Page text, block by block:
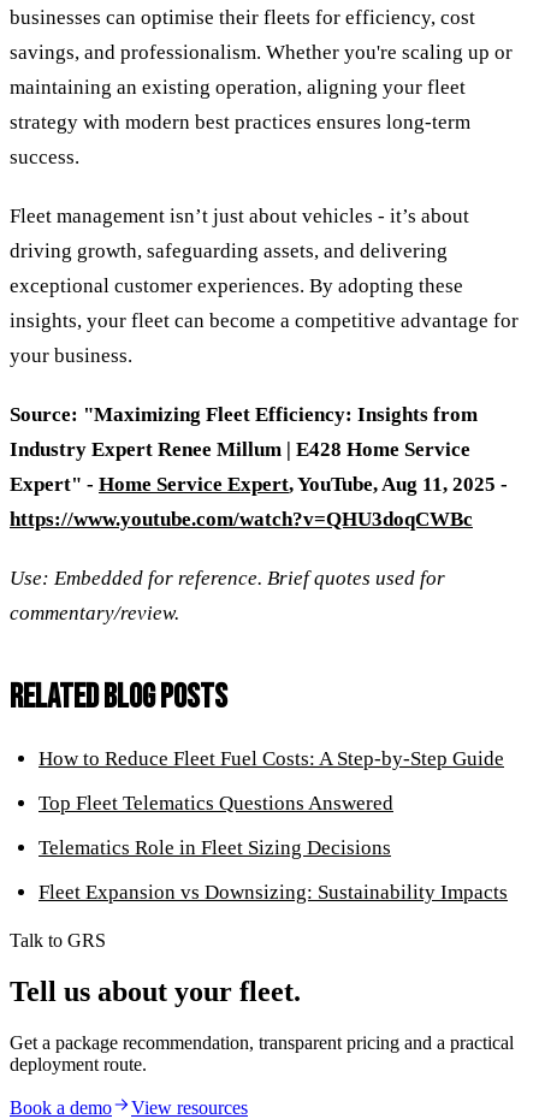
businesses can optimise their fleets for efficiency, cost
savings, and professionalism. Whether you're scaling up or
maintaining an existing operation, aligning your fleet
strategy with modern best practices ensures long-term
success.
Fleet management isn’t just about vehicles - it’s about
driving growth, safeguarding assets, and delivering
exceptional customer experiences. By adopting these
insights, your fleet can become a competitive advantage for
your business.
Source: "Maximizing Fleet Efficiency: Insights from
Industry Expert Renee Millum | E428 Home Service
Expert" - Home Service Expert, YouTube, Aug 11, 2025 -
https://www.youtube.com/watch?v=QHU3doqCWBc
Use: Embedded for reference. Brief quotes used for
commentary/review.
RELATED BLOG POSTS
How to Reduce Fleet Fuel Costs: A Step-by-Step Guide
Top Fleet Telematics Questions Answered
Telematics Role in Fleet Sizing Decisions
Fleet Expansion vs Downsizing: Sustainability Impacts
Talk to GRS
Tell us about your fleet.
Get a package recommendation, transparent pricing and a practical
deployment route.
Book a demo View resources